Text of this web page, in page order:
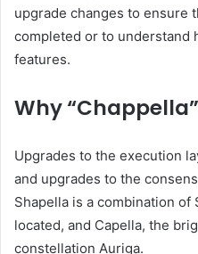
upgrade changes to ensure
completed or to understand
features.
Why
Upgrades to the execution
and upgrades to the
Shapella is a combination of
located, and Capella, the
constellation Auriga.